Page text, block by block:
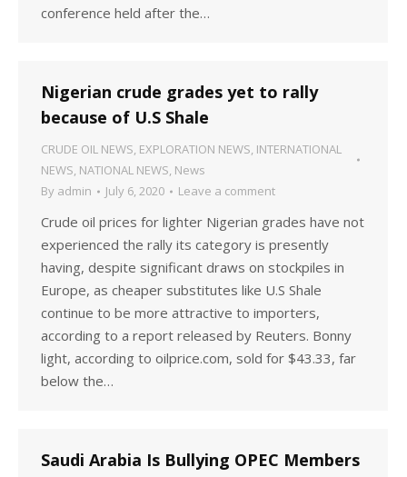
conference held after the…
Nigerian crude grades yet to rally
because of U.S Shale
CRUDE OIL NEWS, EXPLORATION NEWS, INTERNATIONAL
NEWS, NATIONAL NEWS, News
By admin July 6, 2020 Leave a comment
Crude oil prices for lighter Nigerian grades have not
experienced the rally its category is presently
having, despite significant draws on stockpiles in
Europe, as cheaper substitutes like U.S Shale
continue to be more attractive to importers,
according to a report released by Reuters. Bonny
light, according to oilprice.com, sold for $43.33, far
below the…
Saudi Arabia Is Bullying OPEC Members